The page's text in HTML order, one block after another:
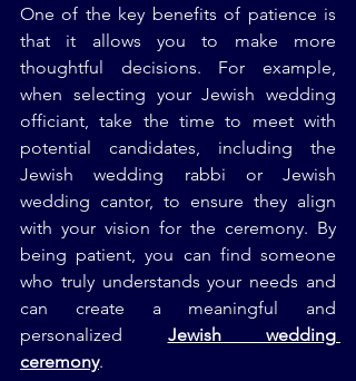
One of the key benefits of patience is
that it allows you to make more
thoughtful decisions. For example,
when selecting your Jewish wedding
officiant, take the time to meet with
potential candidates, including the
Jewish wedding rabbi or Jewish
wedding cantor, to ensure they align
with your vision for the ceremony. By
being patient, you can find someone
who truly understands your needs and
can create a meaningful and
personalized Jewish wedding
ceremony.